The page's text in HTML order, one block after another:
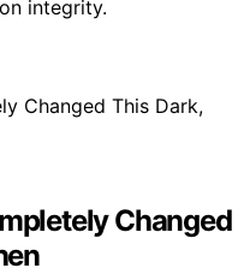
integrity.
Changed